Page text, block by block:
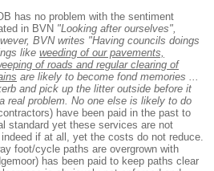
has no problem with the sentiment
in BVN "Looking after ourselves",
BVN writes "Having councils doings
like weeding of our pavements,
of roads and regular clearing of
are likely to become fond memories ...
and pick up the litter outside before it
real problem. No one else is likely to do
have been paid in the past to
standard yet these services are not
if at all, yet the costs do not reduce.
foot/cycle paths are overgrown with
has been paid to keep paths clear